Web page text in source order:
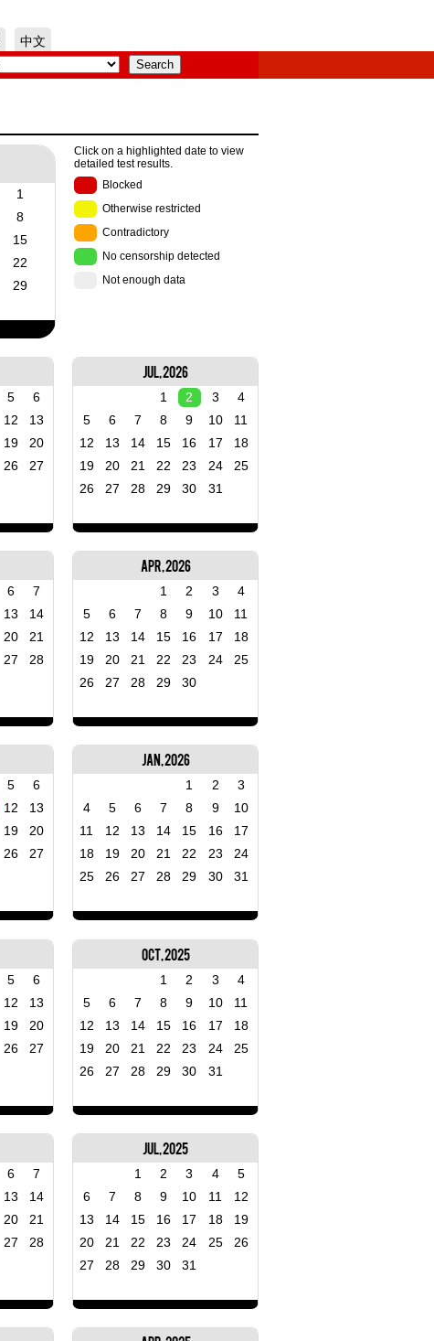
中文
Click on a highlighted date to view
detailed test results.
Blocked
Otherwise restricted
Contradictory
No censorship detected
Not enough data
1
8
15
22
29
Jul, 2026
1 2 3
4
5
6 7 8 9 10
11
12
13 14 15 16 17
18
19
20 21 22 23 24
25
26
27 28 29 30 31
5
6
12
13
19
20
26
27
Apr, 2026
1 2 3
4
5
6 7 8 9 10
11
12
13 14 15 16 17
18
19
20 21 22 23 24
25
26
27 28 29 30
6
7
13
14
20
21
27
28
Jan, 2026
1 2
3
4
5 6 7 8 9
10
11
12 13 14 15 16
17
18
19 20 21 22 23
24
25
26 27 28 29 30 31
5
6
12
13
19
20
26
27
Oct, 2025
1 2 3
4
5
6 7 8 9 10
11
12
13 14 15 16 17
18
19
20 21 22 23 24
25
26
27 28 29 30 31
5
6
12
13
19
20
26
27
Jul, 2025
1 2 3 4
5
6
7 8 9 10 11
12
13
14 15 16 17 18
19
20
21 22 23 24 25
26
27
28 29 30 31
6
7
13
14
20
21
27
28